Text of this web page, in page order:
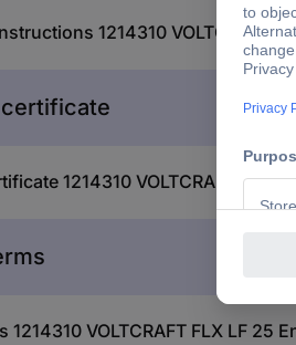
1214310 VOLTCRAFT
1214310 VOLTCRAFT FLX
1214310 VOLTCRAFT FLX LF